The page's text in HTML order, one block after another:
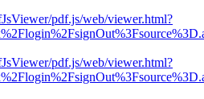
pdf.js/web/viewer.html?
pdf.js/web/viewer.html?